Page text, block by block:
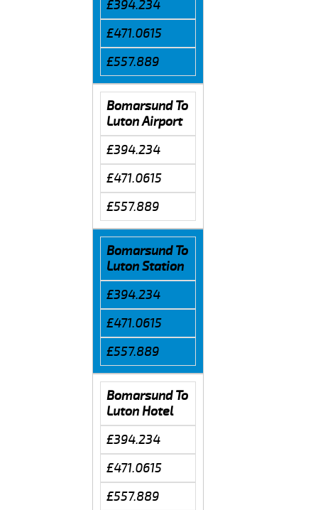
£394.234
£471.0615
£557.889
Bomarsund To
Luton Airport
£394.234
£471.0615
£557.889
Bomarsund To
Luton Station
£394.234
£471.0615
£557.889
Bomarsund To
Luton Hotel
£394.234
£471.0615
£557.889